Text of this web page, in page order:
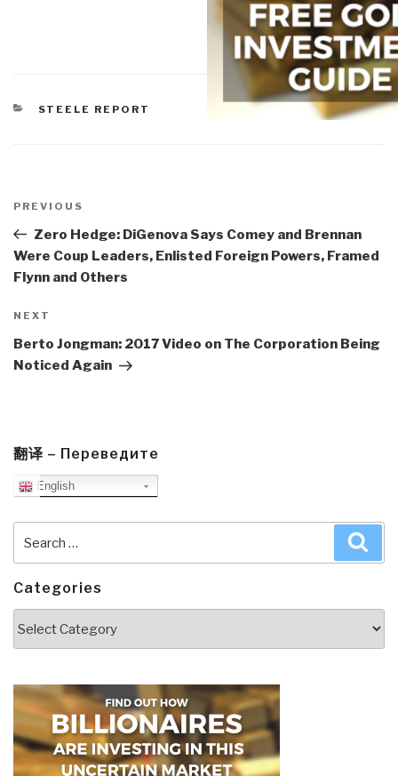
CATEGORIES
STEELE REPORT
navigation
Previous
Post
PREVIOUS
Zero Hedge: DiGenova Says Comey and Brennan
Were Coup Leaders, Enlisted Foreign Powers, Framed
Flynn and Others
Next
Post
NEXT
Berto Jongman: 2017 Video on The Corporation Being
Noticed Again
翻译 – Переведите
English
for:
Categories